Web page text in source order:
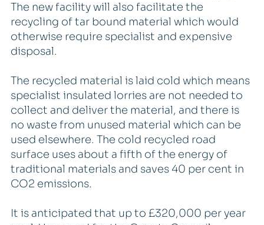
The new facility will also facilitate the
recycling of tar bound material which would
otherwise require specialist and expensive
disposal.
The recycled material is laid cold which means
specialist insulated lorries are not needed to
collect and deliver the material, and there is
no waste from unused material which can be
used elsewhere. The cold recycled road
surface uses about a fifth of the energy of
traditional materials and saves 40 per cent in
CO2 emissions.
It is anticipated that up to £320,000 per year